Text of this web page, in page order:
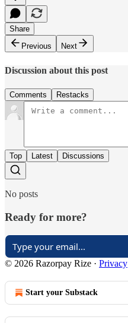
Share
Previous
Next
Discussion about this post
Comments Restacks
Top Latest Discussions
No posts
Ready for more?
© 2026 Razorpay Rize · Privacy
Start your Substack